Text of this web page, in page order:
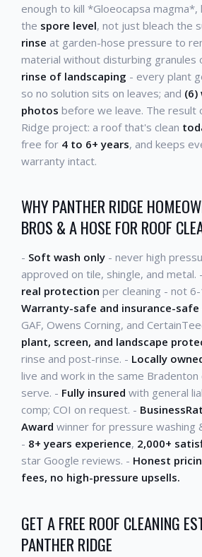
enough to kill *Gloeocapsa magma*,
the spore level, not just bleach the
rinse at garden-hose pressure to
material without disturbing granules
rinse of landscaping - every plant
so no solution sits on leaves; and (6)
photos before we leave. The result
Ridge project: a roof that's clean
free for 4 to 6+ years, and keeps
warranty intact.
WHY PANTHER RIDGE
BROS & A HOSE FOR ROOF
- Soft wash only - never high
approved on tile, shingle, and metal. -
real protection per cleaning - not
Warranty-safe and insurance-safe
GAF, Owens Corning, and
plant, screen, and landscape
rinse and post-rinse. - Locally
live and work in the same
serve. - Fully insured with general
comp; COI on request. -
Award winner for pressure washing
- 8+ years experience, 2,000+
star Google reviews. - Honest
fees, no high-pressure upsells.
GET A FREE ROOF CLEANING
PANTHER RIDGE